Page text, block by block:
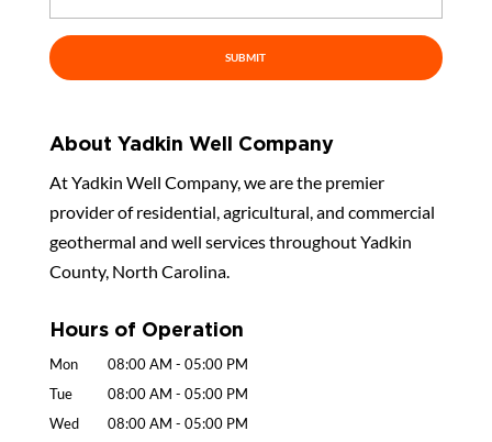
About Yadkin Well Company
At Yadkin Well Company, we are the premier
provider of residential, agricultural, and commercial
geothermal and well services throughout Yadkin
County, North Carolina.
Hours of Operation
Mon 08:00 AM - 05:00 PM
Tue
08:00 AM - 05:00 PM
Wed
08:00 AM - 05:00 PM